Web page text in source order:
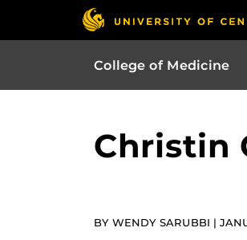
College of Medicine
Christin
BY WENDY SARUBBI |